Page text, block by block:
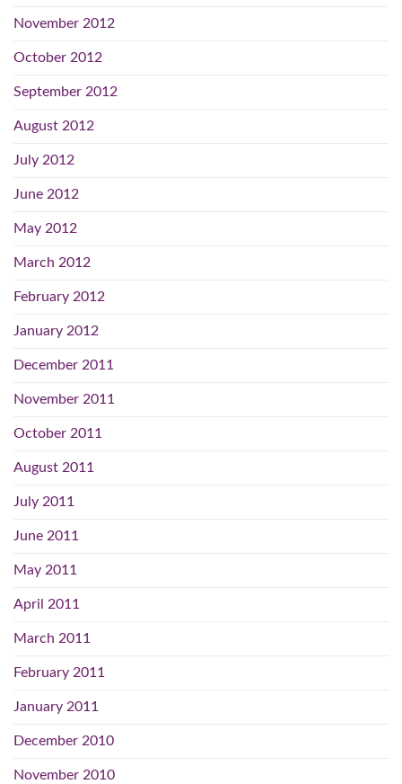
November 2012
October 2012
September 2012
August 2012
July 2012
June 2012
May 2012
March 2012
February 2012
January 2012
December 2011
November 2011
October 2011
August 2011
July 2011
June 2011
May 2011
April 2011
March 2011
February 2011
January 2011
December 2010
November 2010